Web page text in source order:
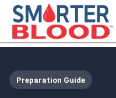
Preparation Guide